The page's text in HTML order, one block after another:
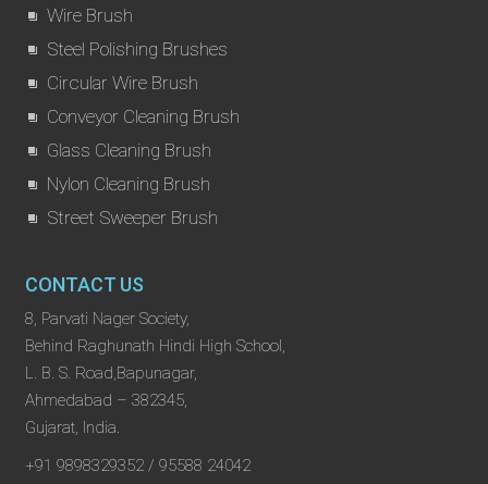
Wire Brush
Steel Polishing Brushes
Circular Wire Brush
Conveyor Cleaning Brush
Glass Cleaning Brush
Nylon Cleaning Brush
Street Sweeper Brush
CONTACT US
8, Parvati Nager Society,
Behind Raghunath Hindi High School,
L. B. S. Road,Bapunagar,
Ahmedabad – 382345,
Gujarat, India.
+91 9898329352 / 95588 24042